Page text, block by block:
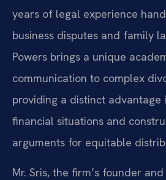
years of legal experience
business disputes and family
Powers brings a unique
communication to complex
providing a distinct advantage
financial situations and
arguments for equitable
Mr. Sris, the firm’s founder